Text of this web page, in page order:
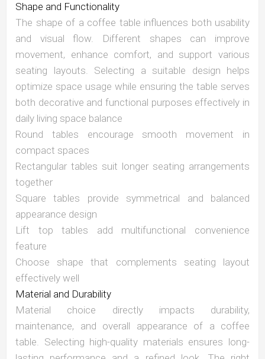
Shape and Functionality
The shape of a coffee table influences both usability
and visual flow. Different shapes can improve
movement, enhance comfort, and support various
seating layouts. Selecting a suitable design helps
optimize space usage while ensuring the table serves
both decorative and functional purposes effectively in
daily living space balance
Round tables encourage smooth movement in
compact spaces
Rectangular tables suit longer seating arrangements
together
Square tables provide symmetrical and balanced
appearance design
Lift top tables add multifunctional convenience
feature
Choose shape that complements seating layout
effectively well
Material and Durability
Material choice directly impacts durability,
maintenance, and overall appearance of a coffee
table. Selecting high-quality materials ensures long-